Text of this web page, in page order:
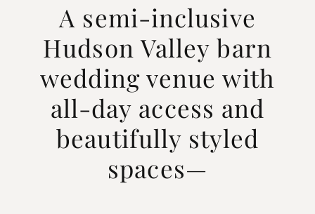
A semi-inclusive
Hudson Valley barn
wedding venue with
all-day access and
beautifully styled
spaces—